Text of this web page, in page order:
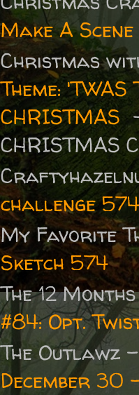
Make A Scene
Christmas
Theme:
CHRISTMAS-
CHRISTMAS
challenge 574
My Favorite
Sketch 574
The 12
#84: Opt.
The Outlawz
December 30